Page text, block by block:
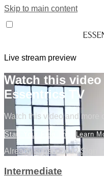
Skip to main content
Live stream preview
Watch this
Essentrics TV
Watch this video and more
Start Your Free Trial Learn
Already subscribed?Sign in
Intermediate